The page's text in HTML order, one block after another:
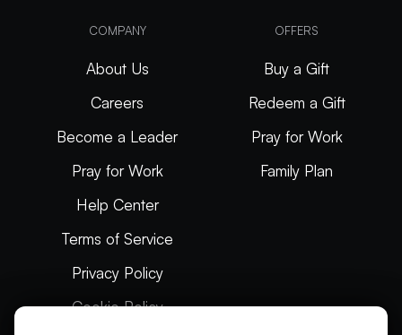
COMPANY
About Us
Careers
Become a Leader
Pray for Work
Help Center
Terms of Service
Privacy Policy
Cookie Policy
OFFERS
Buy a Gift
Redeem a Gift
Pray for Work
Family Plan